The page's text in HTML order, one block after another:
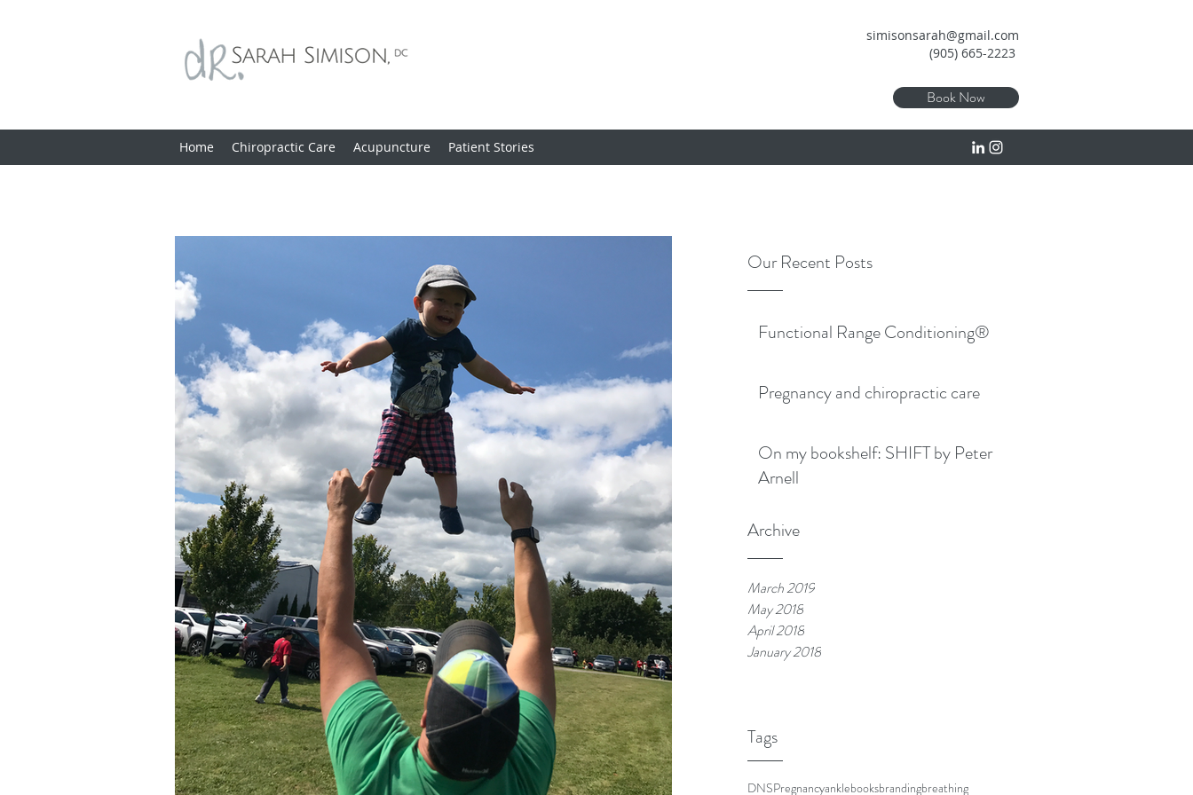
simisonsarah@gmail.com
(905) 665-2223
Book Now
Home Chiropractic Care Acupuncture Patient Stories
Our Recent Posts
Functional Range Conditioning®
Pregnancy and chiropractic care
On my bookshelf: SHIFT by Peter
Arnell
Archive
March 2019
May 2018
April 2018
January 2018
Tags
DNSPregnancyanklebooksbrandingbreathing